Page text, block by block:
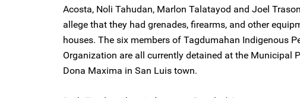
Acosta, Noli Tahudan, Marlon Talatayod and Joel
allege that they had grenades, firearms, and other
houses. The six members of Tagdumahan Indigenous
Organization are all currently detained at the Municipal
Dona Maxima in San Luis town.